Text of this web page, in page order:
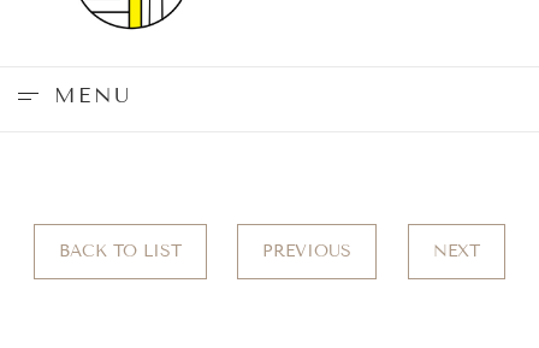
MENU
BACK TO LIST PREVIOUS NEXT